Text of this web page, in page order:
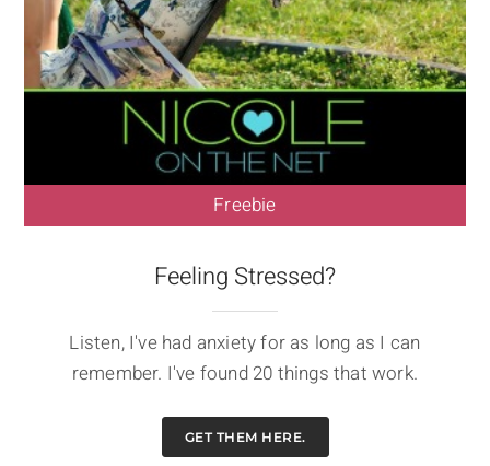
Freebie
Feeling Stressed?
Listen, I've had anxiety for as long as I can
remember. I've found 20 things that work.
GET THEM HERE.